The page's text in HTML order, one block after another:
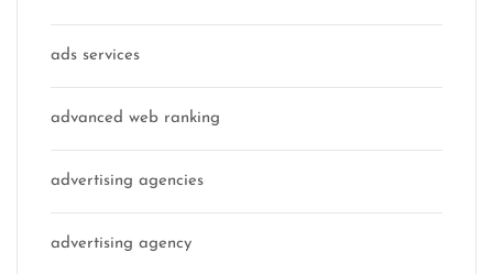
ads services
advanced web ranking
advertising agencies
advertising agency